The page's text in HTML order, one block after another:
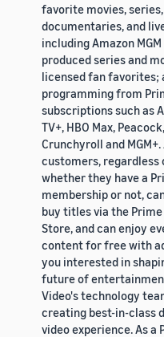
favorite movies, series,
documentaries, and
including Amazon
produced series and
licensed fan favorites;
programming from
subscriptions such as
TV+, HBO Max, Peacock,
Crunchyroll and MGM+.
customers, regardless
whether they have a
membership or not,
buy titles via the Prime
Store, and can enjoy
content for free with
you interested in
future of
Video's technology
creating best-in-class
video experience. As a